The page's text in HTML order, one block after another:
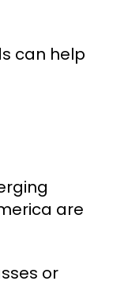
can help
are
or